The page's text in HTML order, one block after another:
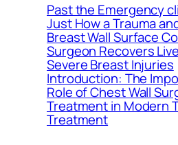
Past the Emergency
Just How a Trauma
Breast Wall Surface
Surgeon Recovers
Severe Breast Injuries
Introduction: The
Role of Chest Wall
Treatment in Modern
Treatment